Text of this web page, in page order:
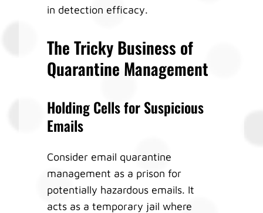
in detection efficacy.
The Tricky Business of
Quarantine Management
Holding Cells for Suspicious
Emails
Consider email quarantine
management as a prison for
potentially hazardous emails. It
acts as a temporary jail where